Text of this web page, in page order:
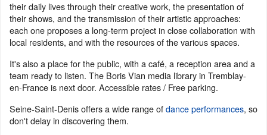
their daily lives through their creative work, the presentation of
their shows, and the transmission of their artistic approaches:
each one proposes a long-term project in close collaboration with
local residents, and with the resources of the various spaces.
It's also a place for the public, with a café, a reception area and a
team ready to listen. The Boris Vian media library in Tremblay-
en-France is next door. Accessible rates / Free parking.
Seine-Saint-Denis offers a wide range ofdance performances, so
don't delay in discovering them.